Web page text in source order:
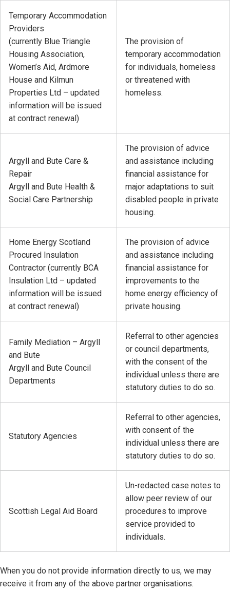
Temporary Accommodation
Providers
(currently Blue Triangle
Housing Association,
Women’s Aid, Ardmore
House and Kilmun
Properties Ltd – updated
information will be issued
at contract renewal)
The provision of
temporary accommodation
for individuals, homeless
or threatened with
homeless.
Argyll and Bute Care &
Repair
Argyll and Bute Health &
Social Care Partnership
The provision of advice
and assistance including
financial assistance for
major adaptations to suit
disabled people in private
housing.
Home Energy Scotland
Procured Insulation
Contractor (currently BCA
Insulation Ltd – updated
information will be issued
at contract renewal)
The provision of advice
and assistance including
financial assistance for
improvements to the
home energy efficiency of
private housing.
Family Mediation – Argyll
and Bute
Argyll and Bute Council
Departments
Referral to other agencies
or council departments,
with the consent of the
individual unless there are
statutory duties to do so.
Statutory Agencies
Referral to other agencies,
with consent of the
individual unless there are
statutory duties to do so.
Scottish Legal Aid Board
Un-redacted case notes to
allow peer review of our
procedures to improve
service provided to
individuals.
When you do not provide information directly to us, we may
receive it from any of the above partner organisations.